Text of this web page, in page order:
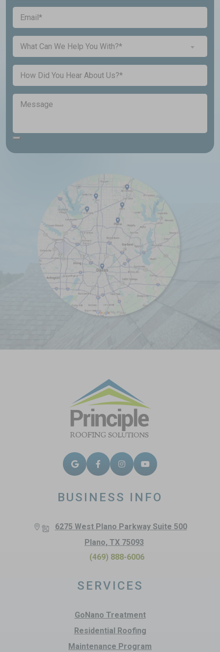
a
New
Customer?
(Required)
Email (Required)
Inquiry
(Required)
What Can We Help You With?*
Untitled
Message
SERVICES
GoNano Treatment
Residential Roofing
Maintenance Program
BUSINESS INFO
6275 West Plano Parkway Suite 500
Plano, TX 75093
(469) 888-6006